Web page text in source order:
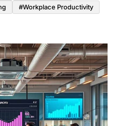
#Workplace Productivity